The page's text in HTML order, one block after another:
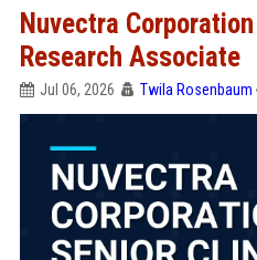
Nuvectra
Research Associate
Jul 06, 2026 Twila Rosenbaum